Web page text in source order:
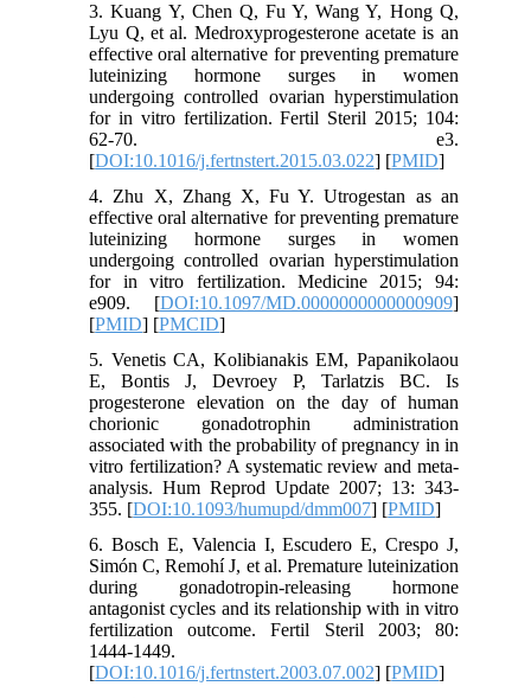
3. Kuang Y, Chen Q, Fu Y, Wang Y, Hong Q,
Lyu Q, et al. Medroxyprogesterone acetate is an
effective oral alternative for preventing premature
luteinizing hormone surges in women
undergoing controlled ovarian hyperstimulation
for in vitro fertilization. Fertil Steril 2015; 104:
62-70. e3.
[DOI:10.1016/j.fertnstert.2015.03.022] [PMID]
4. Zhu X, Zhang X, Fu Y. Utrogestan as an
effective oral alternative for preventing premature
luteinizing hormone surges in women
undergoing controlled ovarian hyperstimulation
for in vitro fertilization. Medicine 2015; 94:
e909. [DOI:10.1097/MD.0000000000000909]
[PMID] [PMCID]
5. Venetis CA, Kolibianakis EM, Papanikolaou
E, Bontis J, Devroey P, Tarlatzis BC. Is
progesterone elevation on the day of human
chorionic gonadotrophin administration
associated with the probability of pregnancy in in
vitro fertilization? A systematic review and meta-
analysis. Hum Reprod Update 2007; 13: 343-
355. [DOI:10.1093/humupd/dmm007] [PMID]
6. Bosch E, Valencia I, Escudero E, Crespo J,
Simón C, Remohí J, et al. Premature luteinization
during gonadotropin-releasing hormone
antagonist cycles and its relationship with in vitro
fertilization outcome. Fertil Steril 2003; 80:
1444-1449.
[DOI:10.1016/j.fertnstert.2003.07.002] [PMID]